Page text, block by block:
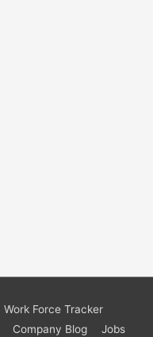
Work Force Tracker
Company Blog Jobs